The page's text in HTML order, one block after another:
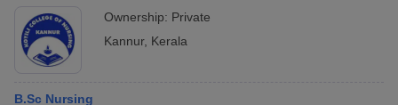
Ownership: Private
Kannur, Kerala
B.Sc Nursing